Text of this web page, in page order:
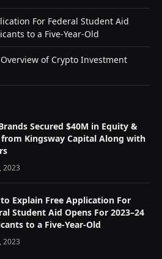
For Federal Student Aid
to a Five-Year-Old
of Crypto Investment
Secured $40M in Equity &
Kingsway Capital Along with
2023
Explain Free Application For
Student Aid Opens For 2023–24
to a Five-Year-Old
2023